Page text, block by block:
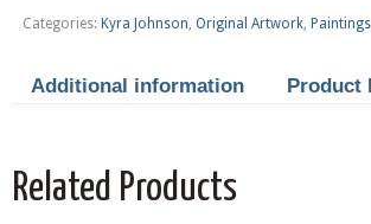
Categories: Kyra Johnson, Original Artwork, Paintings
Additional information Product
Related Products